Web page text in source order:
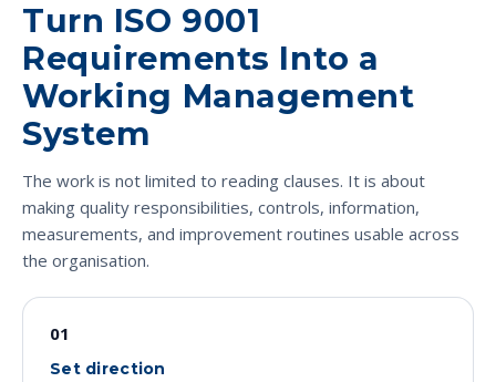
Turn ISO 9001
Requirements Into a
Working Management
System
The work is not limited to reading clauses. It is about
making quality responsibilities, controls, information,
measurements, and improvement routines usable across
the organisation.
01
Set direction